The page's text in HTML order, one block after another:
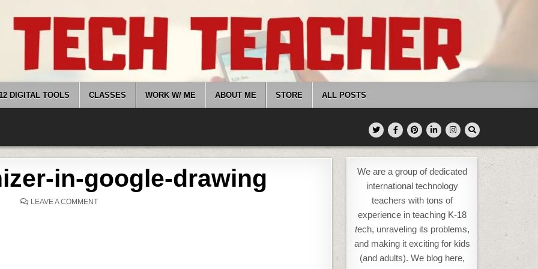
DIGITAL TOOLS CLASSES WORK W/ ME ABOUT ME STORE ALL POSTS
in-google-drawing
LEAVE A COMMENTON
We are a group of dedicated
international technology
teachers with tons of
experience in teaching K-18
tech, unraveling its problems,
and making it exciting for kids
(and adults). We blog here,